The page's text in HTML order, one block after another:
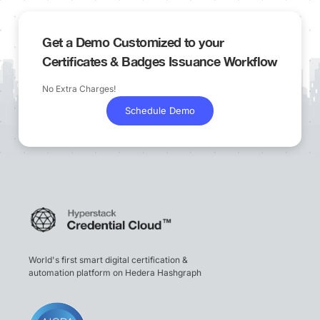
Get a Demo Customized to your
Certificates & Badges Issuance Workflow
No Extra Charges!
Schedule Demo
World's first smart digital certification &
automation platform on Hedera Hashgraph